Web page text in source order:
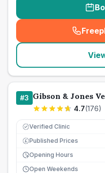
#3 Gibson & Jones
4.7(176)
Verified Clinic
£ Published Prices
Opening Hours
Open Weekends